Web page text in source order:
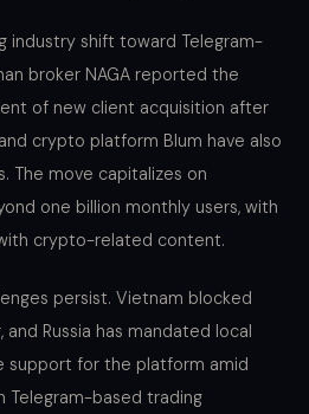
industry shift toward Telegram-
broker NAGA reported the
of new client acquisition after
crypto platform Blum have also
The move capitalizes on
one billion monthly users, with
crypto-related content.
persist. Vietnam blocked
and Russia has mandated local
support for the platform amid
Telegram-based trading